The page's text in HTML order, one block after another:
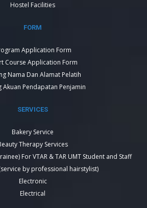
Hostel Facilities
FORM
Application Form
Course Application Form
Nama Dan Alamat Pelatih
Akuan Pendapatan Penjamin
SERVICES
Bakery Service
Therapy Services
For VTAR & TAR UMT Student and Staff
by professional hairstylist)
Electronic
Electrical